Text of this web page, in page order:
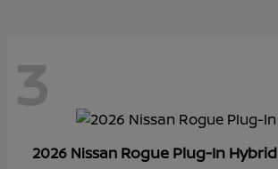
3
2026 Nissan Rogue Plug-In Hybrid